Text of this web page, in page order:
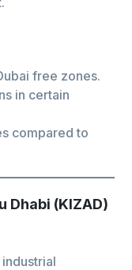
free zones.
in certain
compared to
Dhabi (KIZAD)